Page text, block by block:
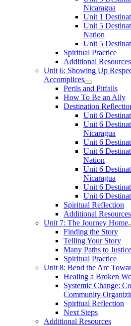
Nicaragua
Unit 1
Unit 5
Nation
Unit 5
Spiritual Practice
Additional
Unit 6: Showing Up
Accomplices
Perils and Pitfalls
How To Be an Ally
Destination
Unit 6
Unit 6
Nicaragua
Unit 6
Unit 6
Nation
Unit 6
Nicaragua
Unit 6
Unit 6
Spiritual Reflection
Additional
Unit 7: The Journey Home
Finding the Story
Telling Your Story
Many Paths to Justice
Spiritual Practice
Unit 8: Bend the Arc
Healing a Broken
Systemic Change:
Community
Spiritual Reflection
Next Steps
Additional Resources